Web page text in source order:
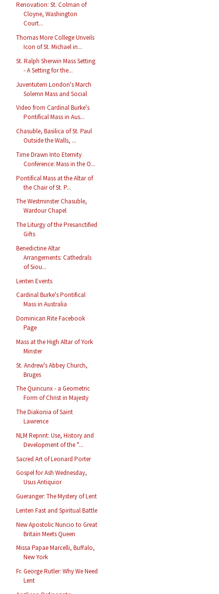
Renovation: St. Colman of
Cloyne, Washington
Court...
Thomas More College Unveils
Icon of St. Michael in...
St. Ralph Sherwin Mass Setting
- A Setting for the...
Juventutem London's March
Solemn Mass and Social
Video from Cardinal Burke's
Pontifical Mass in Aus...
Chasuble, Basilica of St. Paul
Outside the Walls, ...
Time Drawn Into Eternity
Conference: Mass in the O...
Pontifical Mass at the Altar of
the Chair of St. P...
The Westminster Chasuble,
Wardour Chapel
The Liturgy of the Presanctified
Gifts
Benedictine Altar
Arrangements: Cathedrals
of Siou...
Lenten Events
Cardinal Burke's Pontifical
Mass in Australia
Dominican Rite Facebook
Page
Mass at the High Altar of York
Minster
St. Andrew's Abbey Church,
Bruges
The Quincunx - a Geometric
Form of Christ in Majesty
The Diakonia of Saint
Lawrence
NLM Reprint: Use, History and
Development of the "...
Sacred Art of Leonard Porter
Gospel for Ash Wednesday,
Usus Antiquior
Gueranger: The Mystery of Lent
Lenten Fast and Spiritual Battle
New Apostolic Nuncio to Great
Britain Meets Queen
Missa Papae Marcelli, Buffalo,
New York
Fr. George Rutler: Why We Need
Lent